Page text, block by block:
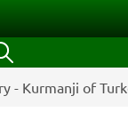
- Kurmanji of